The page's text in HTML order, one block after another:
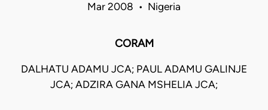
Mar 2008 • Nigeria
CORAM
DALHATU ADAMU JCA; PAUL ADAMU GALINJE
JCA; ADZIRA GANA MSHELIA JCA;